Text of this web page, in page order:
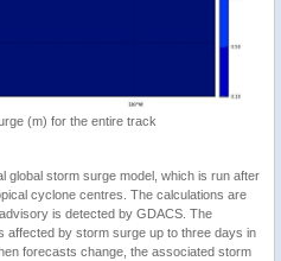
(m) for the entire track
global storm surge model, which is run after
cyclone centres. The calculations are
is detected by GDACS. The
affected by storm surge up to three days in
forecasts change, the associated storm